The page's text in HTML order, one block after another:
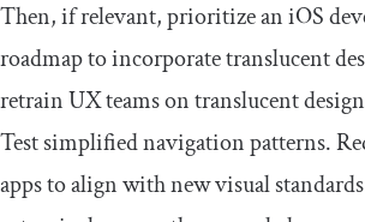
Then, if relevant, prioritize an iOS
roadmap to incorporate translucent
retrain UX teams on translucent
Test simplified navigation patterns.
apps to align with new visual